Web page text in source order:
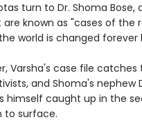
turn to Dr. Shoma
known as "cases of the
world is changed forever
Varsha's case file
and Shoma's nephew
himself caught up in the
to surface.